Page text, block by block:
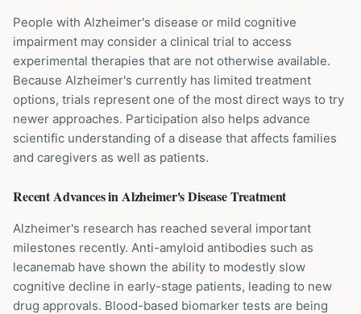
People with Alzheimer's disease or mild cognitive
impairment may consider a clinical trial to access
experimental therapies that are not otherwise available.
Because Alzheimer's currently has limited treatment
options, trials represent one of the most direct ways to try
newer approaches. Participation also helps advance
scientific understanding of a disease that affects families
and caregivers as well as patients.
Recent Advances inAlzheimer's DiseaseTreatment
Alzheimer's research has reached several important
milestones recently. Anti-amyloid antibodies such as
lecanemab have shown the ability to modestly slow
cognitive decline in early-stage patients, leading to new
drug approvals. Blood-based biomarker tests are being